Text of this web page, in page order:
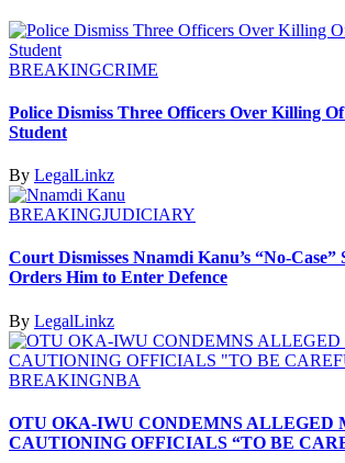
BREAKINGCRIME
Police Dismiss Three Officers Over Killing
Student
By LegalLinkz
BREAKINGJUDICIARY
Court Dismisses Nnamdi Kanu’s “No-Case”
Orders Him to Enter Defence
By LegalLinkz
BREAKINGNBA
OTU OKA-IWU CONDEMNS ALLEGED
CAUTIONING OFFICIALS “TO BE